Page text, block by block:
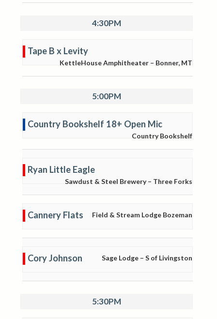
4:30PM
Tape B x Levity
KettleHouse Amphitheater – Bonner, MT
5:00PM
Country Bookshelf 18+ Open Mic
Country Bookshelf
Ryan Little Eagle
Sawdust & Steel Brewery – Three Forks
Cannery Flats Field & Stream Lodge Bozeman
Cory Johnson Sage Lodge – S of Livingston
5:30PM